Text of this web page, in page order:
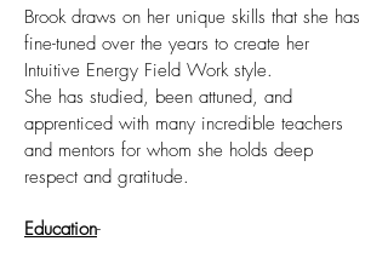
Brook draws on her unique skills that she has
fine-tuned over the years to create her
Intuitive Energy Field Work style.
She has studied, been attuned, and
apprenticed with many incredible teachers
and mentors for whom she holds deep
respect and gratitude.
Education-